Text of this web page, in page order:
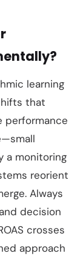
learning
that
performance
a monitoring
reorient
Always
decision
crosses
approach